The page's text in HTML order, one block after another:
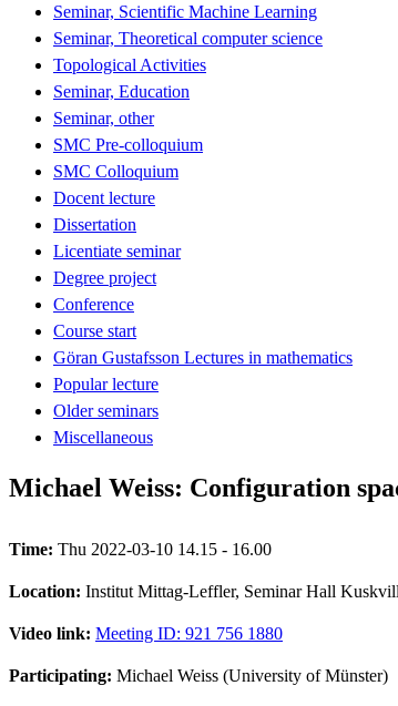
Seminar, Scientific Machine Learning
Seminar, Theoretical computer science
Topological Activities
Seminar, Education
Seminar, other
SMC Pre-colloquium
SMC Colloquium
Docent lecture
Dissertation
Licentiate seminar
Degree project
Conference
Course start
Göran Gustafsson Lectures in mathematics
Popular lecture
Older seminars
Miscellaneous
Michael Weiss: Configuration
Time: Thu 2022-03-10 14.15 - 16.00
Location: Institut Mittag-Leffler, Seminar Hall
Video link: Meeting ID: 921 756 1880
Participating: Michael Weiss (University of Münster)